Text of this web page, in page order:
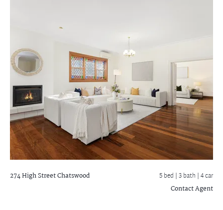
274 High StreetChatswood 5 bed |3 bath | 4 car
Contact Agent